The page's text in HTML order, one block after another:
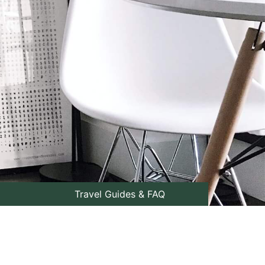
Travel Guides & FAQ